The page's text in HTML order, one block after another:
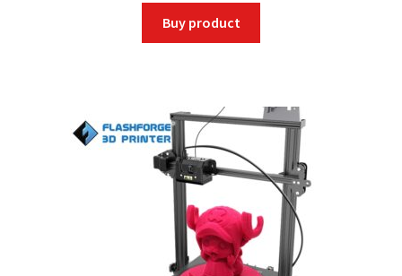
was:
$399.00. $359.10.
Buy product